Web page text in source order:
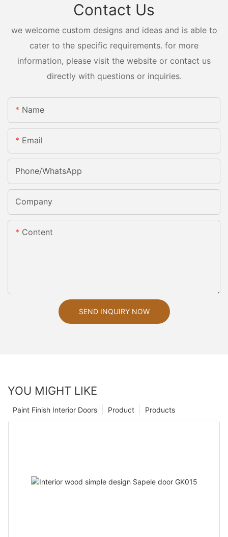
Contact Us
we welcome custom designs and ideas and is able to
cater to the specific requirements. for more
information, please visit the website or contact us
directly with questions or inquiries.
Name
Email
Phone/whatsApp
Company
Content
SEND INQUIRY NOW
YOU MIGHT LIKE
Products
Product
Paint Finish Interior Doors